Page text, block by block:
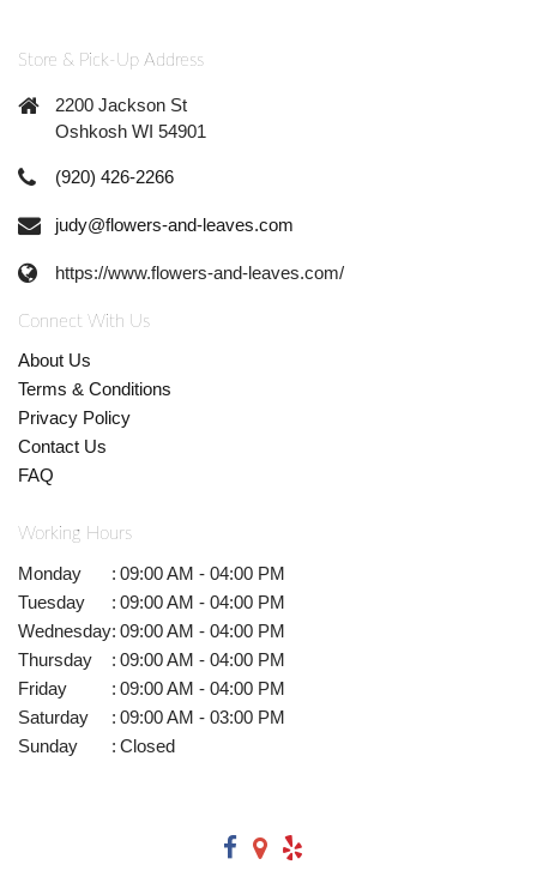
Store & Pick-Up Address
2200 Jackson St
Oshkosh WI 54901
(920) 426-2266
judy@flowers-and-leaves.com
https://www.flowers-and-leaves.com/
Connect With Us
About Us
Terms & Conditions
Privacy Policy
Contact Us
FAQ
Working Hours
Monday : 09:00 AM - 04:00 PM
Tuesday
: 09:00 AM - 04:00 PM
Wednesday: 09:00 AM - 04:00 PM
Thursday
: 09:00 AM - 04:00 PM
Friday
: 09:00 AM - 04:00 PM
Saturday
: 09:00 AM - 03:00 PM
Sunday
: Closed